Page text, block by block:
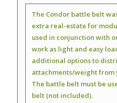
The Condor battle belt
extra real-estate for
used in conjunction with
work as light and easy
additional options to
attachments/weight from
The battle belt must be
belt (not included).